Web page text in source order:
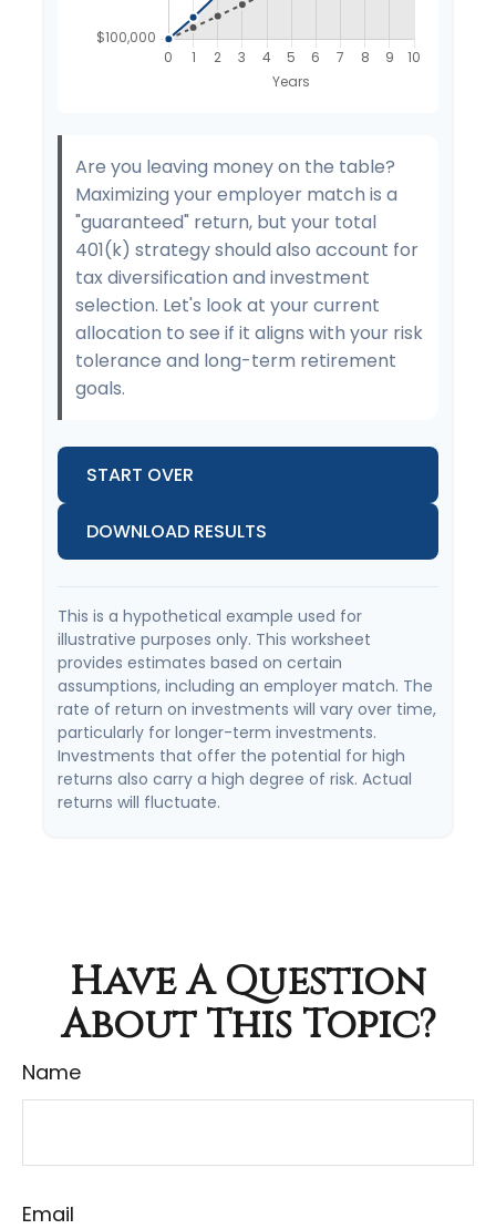
Are you leaving money on the table?
Maximizing your employer match is a
"guaranteed" return, but your total
401(k) strategy should also account for
tax diversification and investment
selection. Let's look at your current
allocation to see if it aligns with your risk
tolerance and long-term retirement
goals.
START OVER
DOWNLOAD RESULTS
This is a hypothetical example used for
illustrative purposes only. This worksheet
provides estimates based on certain
assumptions, including an employer match. The
rate of return on investments will vary over time,
particularly for longer-term investments.
Investments that offer the potential for high
returns also carry a high degree of risk. Actual
returns will fluctuate.
Have A Question
About This Topic?
Name
Email